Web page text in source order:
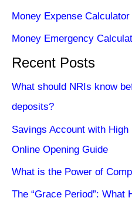
Money Expense Calculator
Money Emergency
Recent Posts
What should NRIs know
deposits?
Savings Account with
Online Opening Guide
What is the Power of
The “Grace Period”: What